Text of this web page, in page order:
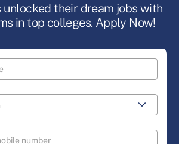
their dream jobs with
in top colleges. Apply Now!